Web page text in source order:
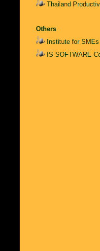
Thailand
Others
Institute for SMEs
IS SOFTWARE